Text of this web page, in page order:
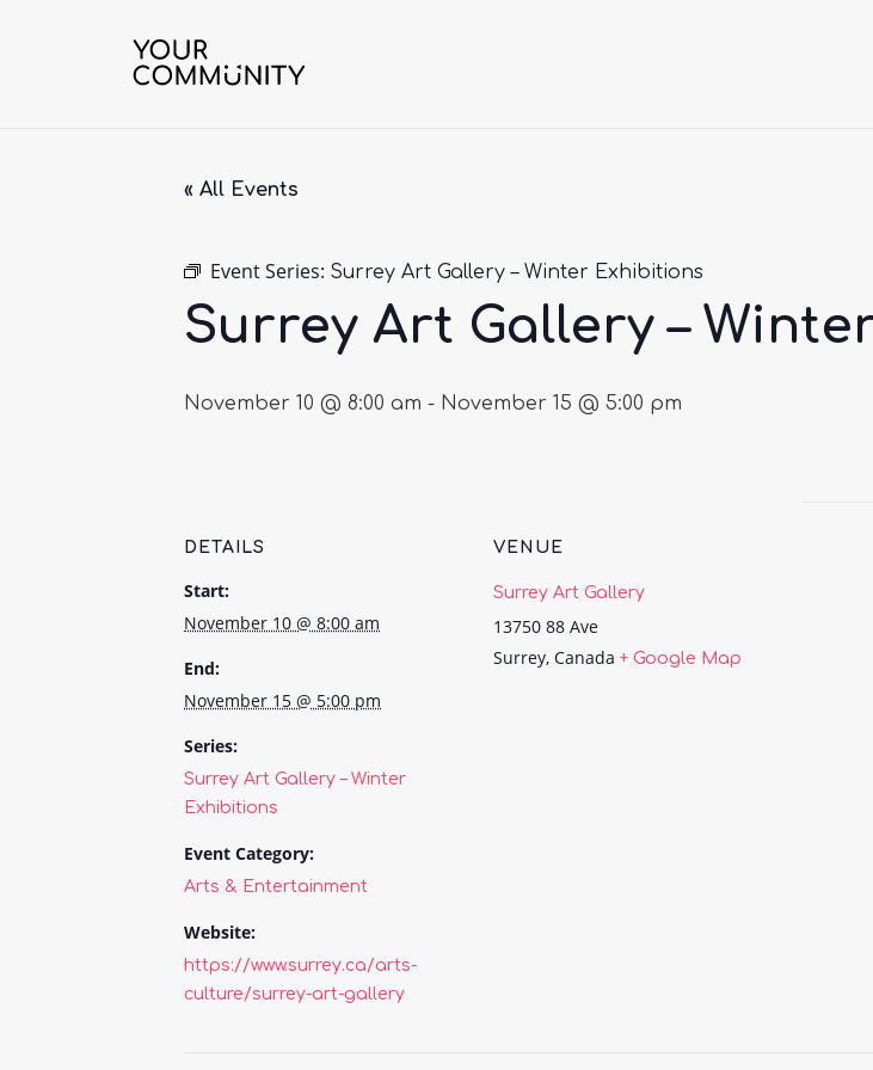
« All Events
Event Series: Surrey Art Gallery – Winter Exhibitions
Surrey Art Gallery –
November 10 @ 8:00 am - November 15 @ 5:00 pm
DETAILS
Start:
November 10 @ 8:00 am
End:
November 15 @ 5:00 pm
Series:
Surrey Art Gallery – Winter
Exhibitions
Event Category:
Arts & Entertainment
Website:
https://www.surrey.ca/arts-
culture/surrey-art-gallery
VENUE
Surrey Art Gallery
13750 88 Ave
Surrey, Canada + Google Map